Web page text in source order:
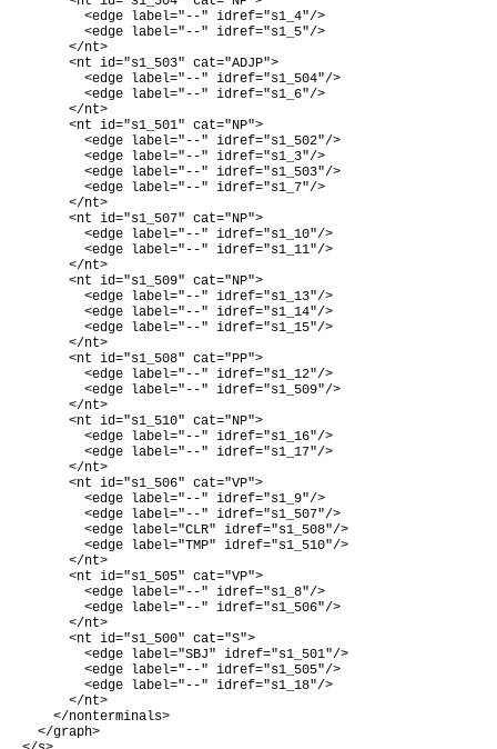
        <edge label="--" idref="s1_4"/>
        <edge label="--" idref="s1_5"/>
      </nt>
      <nt id="s1_503" cat="ADJP">
        <edge label="--" idref="s1_504"/>
        <edge label="--" idref="s1_6"/>
      </nt>
      <nt id="s1_501" cat="NP">
        <edge label="--" idref="s1_502"/>
        <edge label="--" idref="s1_3"/>
        <edge label="--" idref="s1_503"/>
        <edge label="--" idref="s1_7"/>
      </nt>
      <nt id="s1_507" cat="NP">
        <edge label="--" idref="s1_10"/>
        <edge label="--" idref="s1_11"/>
      </nt>
      <nt id="s1_509" cat="NP">
        <edge label="--" idref="s1_13"/>
        <edge label="--" idref="s1_14"/>
        <edge label="--" idref="s1_15"/>
      </nt>
      <nt id="s1_508" cat="PP">
        <edge label="--" idref="s1_12"/>
        <edge label="--" idref="s1_509"/>
      </nt>
      <nt id="s1_510" cat="NP">
        <edge label="--" idref="s1_16"/>
        <edge label="--" idref="s1_17"/>
      </nt>
      <nt id="s1_506" cat="VP">
        <edge label="--" idref="s1_9"/>
        <edge label="--" idref="s1_507"/>
        <edge label="CLR" idref="s1_508"/>
        <edge label="TMP" idref="s1_510"/>
      </nt>
      <nt id="s1_505" cat="VP">
        <edge label="--" idref="s1_8"/>
        <edge label="--" idref="s1_506"/>
      </nt>
      <nt id="s1_500" cat="S">
        <edge label="SBJ" idref="s1_501"/>
        <edge label="--" idref="s1_505"/>
        <edge label="--" idref="s1_18"/>
      </nt>
    </nonterminals>
  </graph>